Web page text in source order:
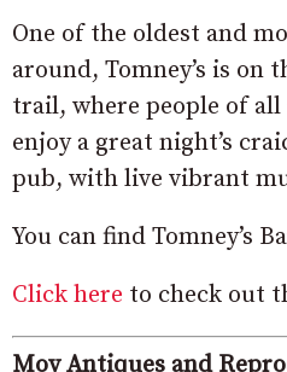
One of the oldest and
around, Tomney’s is on
trail, where people of all
enjoy a great night’s
pub, with live vibrant
You can find Tomney’s
Click here to check out
Moy Antiques and